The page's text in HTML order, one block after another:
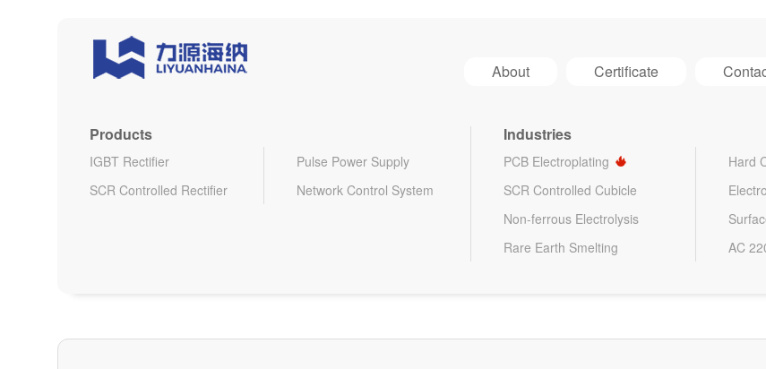
About Certificate
Products
IGBT Rectifier
Pulse Power Supply
SCR Controlled Rectifier
Network Control System
Industries
PCB Electroplating Hard
SCR Controlled Cubicle
Non-ferrous Electrolysis
Rare Earth Smelting
AC